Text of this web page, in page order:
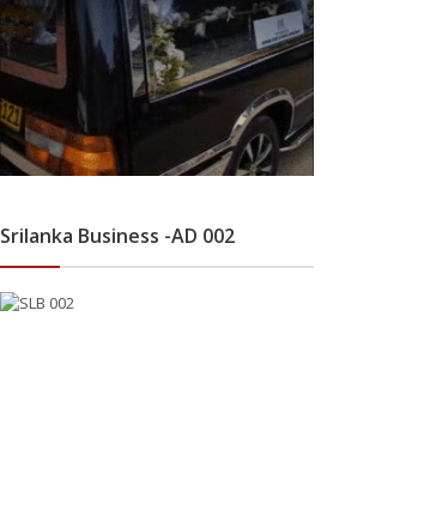
Srilanka Business -AD 002